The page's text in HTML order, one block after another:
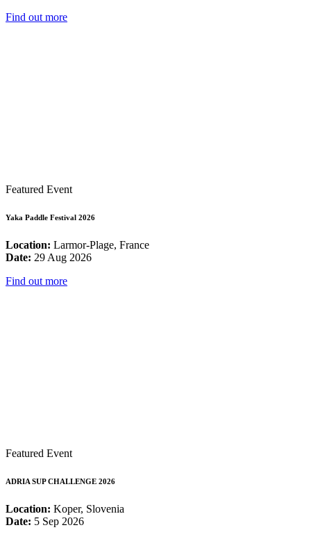
Find out more
Featured Event
Yaka Paddle Festival 2026
Location: Larmor-Plage, France
Date: 29 Aug 2026
Find out more
Featured Event
ADRIA SUP CHALLENGE 2026
Location: Koper, Slovenia
Date: 5 Sep 2026